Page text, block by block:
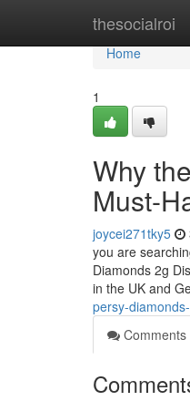
thesocialroi
Home
Home
1
Why
Must-
joycei271tky5
you are
Diamonds 2g
in the UK and
persy-
Comments